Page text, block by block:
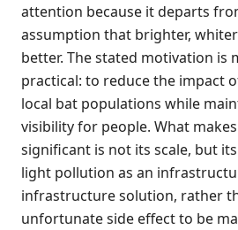
attention because it departs
assumption that brighter,
better. The stated motivation is
practical: to reduce the impact
local bat populations while
visibility for people. What
significant is not its scale, but
light pollution as an
infrastructure solution, rather
unfortunate side effect to be